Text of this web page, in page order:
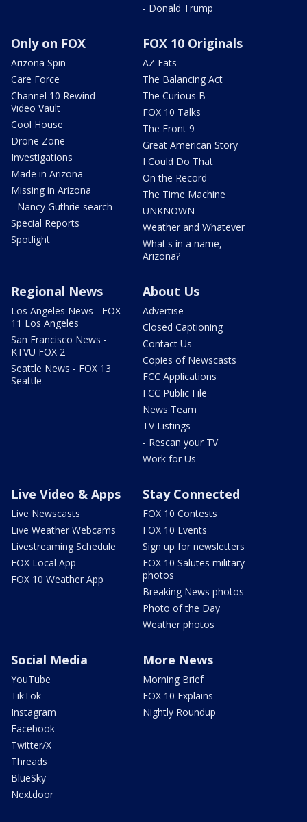
- Donald Trump
Only on FOX
Arizona Spin
Care Force
Channel 10 Rewind
Video Vault
Cool House
Drone Zone
Investigations
Made in Arizona
Missing in Arizona
- Nancy Guthrie search
Special Reports
Spotlight
FOX 10 Originals
AZ Eats
The Balancing Act
The Curious B
FOX 10 Talks
The Front 9
Great American Story
I Could Do That
On the Record
The Time Machine
UNKNOWN
Weather and Whatever
What's in a name,
Arizona?
Regional News
Los Angeles News - FOX
11 Los Angeles
San Francisco News -
KTVU FOX 2
Seattle News - FOX 13
Seattle
About Us
Advertise
Closed Captioning
Contact Us
Copies of Newscasts
FCC Applications
FCC Public File
News Team
TV Listings
- Rescan your TV
Work for Us
Live Video & Apps
Live Newscasts
Live Weather Webcams
Livestreaming Schedule
FOX Local App
FOX 10 Weather App
Stay Connected
FOX 10 Contests
FOX 10 Events
Sign up for newsletters
FOX 10 Salutes military
photos
Breaking News photos
Photo of the Day
Weather photos
Social Media
YouTube
TikTok
Instagram
Facebook
Twitter/X
Threads
BlueSky
Nextdoor
More News
Morning Brief
FOX 10 Explains
Nightly Roundup